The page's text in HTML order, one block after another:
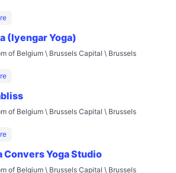
(Iyengar Yoga)
of Belgium \ Brussels Capital \ Brussels
of Belgium \ Brussels Capital \ Brussels
Convers Yoga Studio
of Belgium \ Brussels Capital \ Brussels